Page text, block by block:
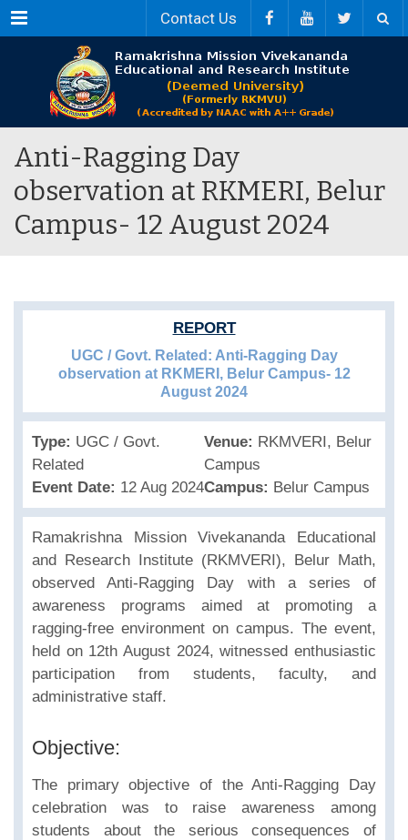
Menu Contact Us
Anti-Ragging Day
observation at RKMERI, Belur
Campus- 12 August 2024
REPORT
UGC / Govt. Related: Anti-Ragging Day
observation at RKMERI, Belur Campus- 12
August 2024
Type: UGC / Govt.
Related
Event Date: 12 Aug 2024
Venue: RKMVERI, Belur
Campus
Campus: Belur Campus
Ramakrishna Mission Vivekananda Educational
and Research Institute (RKMVERI), Belur Math,
observed Anti-Ragging Day with a series of
awareness programs aimed at promoting a
ragging-free environment on campus. The event,
held on 12th August 2024, witnessed enthusiastic
participation from students, faculty, and
administrative staff.
Objective:
The primary objective of the Anti-Ragging Day
celebration was to raise awareness among
students about the serious consequences of